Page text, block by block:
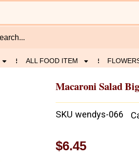
ALL FOOD ITEM
Macaroni Salad Big
SKU wendys-066
$6.45